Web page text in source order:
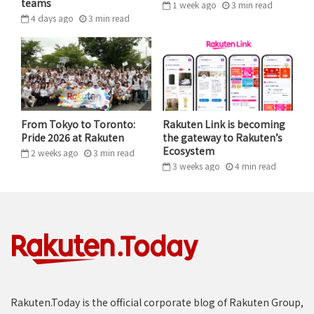
SIR PAUL SMITH
One commemorative piece from the show featured Sir
Paul’s own photography, an image of an orchid,
symbolizing the designer’s deep appreciation for
Japanese aesthetics. “The orchid is very delicate and
minimal, I think it perfectly illustrates Japan and all
the wonderful memories from my past visits.”
4 days ago 3 min read
1 week ago 3 min read
From Tokyo to Toronto:
Pride 2026 at Rakuten
2 weeks ago 3 min read
Rakuten Link is becoming
the gateway to Rakuten’s
Ecosystem
3 weeks ago 4 min read
Rakuten.Today is the official corporate blog of Rakuten Group,